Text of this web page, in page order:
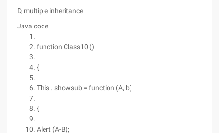
D, multiple inheritance
Java code
function Class10 ()
{
This . showsub = function (A, b)
{
Alert (A-B);